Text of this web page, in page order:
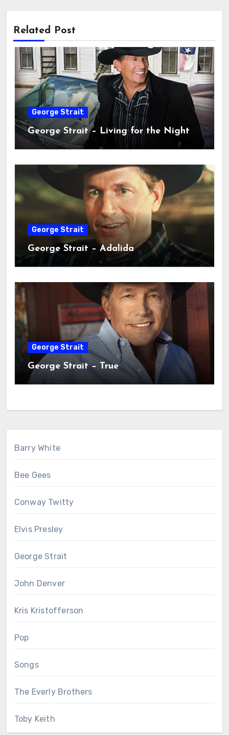
Related Post
George Strait
George Strait – Living for the Night
George Strait
George Strait – Adalida
George Strait
George Strait – True
Barry White
Bee Gees
Conway Twitty
Elvis Presley
George Strait
John Denver
Kris Kristofferson
Pop
Songs
The Everly Brothers
Toby Keith